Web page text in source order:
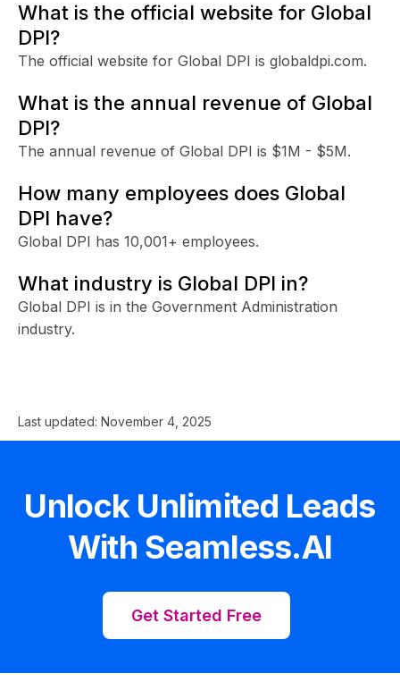
What is the official website for Global
DPI?
The official website for Global DPI is globaldpi.com.
What is the annual revenue of Global
DPI?
The annual revenue of Global DPI is $1M - $5M.
How many employees does Global
DPI have?
Global DPI has 10,001+ employees.
What industry is Global DPI in?
Global DPI is in the Government Administration
industry.
Last updated: November 4, 2025
Unlock Unlimited Leads
With Seamless.AI
Get Started Free